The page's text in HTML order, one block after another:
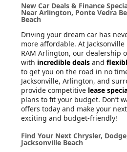
New Car Deals & Finance
Near Arlington, Ponte Vedra
Beach
Driving your dream car has
more affordable. At Jacksonville
RAM Arlington, our dealership
with incredible deals and
to get you on the road in no
Jacksonville, Arlington, and
provide competitive lease
plans to fit your budget. Don’t
offers today and make your
exciting and budget-friendly!
Find Your Next Chrysler,
Jacksonville Beach